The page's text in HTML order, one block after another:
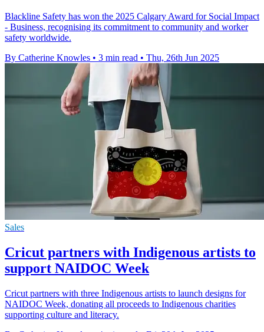
Blackline Safety has won the 2025 Calgary Award for Social Impact
- Business, recognising its commitment to community and worker
safety worldwide.
By Catherine Knowles • 3 min read • Thu, 26th Jun 2025
Sales
Cricut partners with Indigenous artists to
support NAIDOC Week
Cricut partners with three Indigenous artists to launch designs for
NAIDOC Week, donating all proceeds to Indigenous charities
supporting culture and literacy.